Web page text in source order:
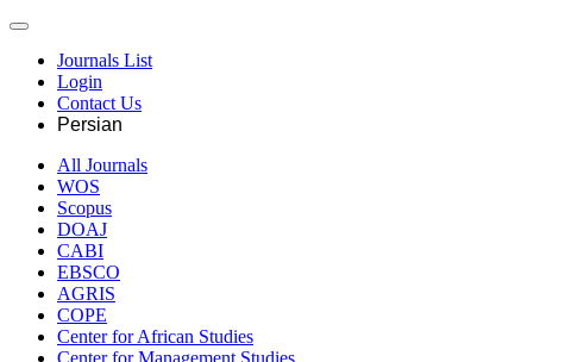
Journals List
Login
Contact Us
Persian
All Journals
WOS
Scopus
DOAJ
CABI
EBSCO
AGRIS
COPE
Center for African Studies
Center for Management Studies